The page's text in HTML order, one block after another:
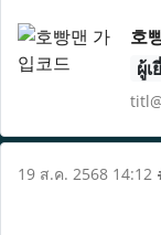
호
ผู้
19 ส.ค. 2568 14:12